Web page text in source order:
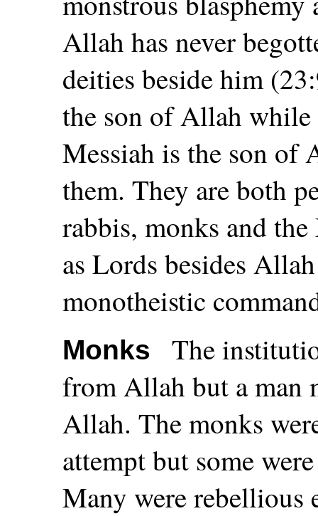
Allah has never
deities beside him
the son of Allah while
Messiah is the son of
them. They are both
rabbis, monks and
as Lords besides
monotheistic
Monks
The
from Allah but a man
Allah. The monks
attempt but some
Many were rebellious